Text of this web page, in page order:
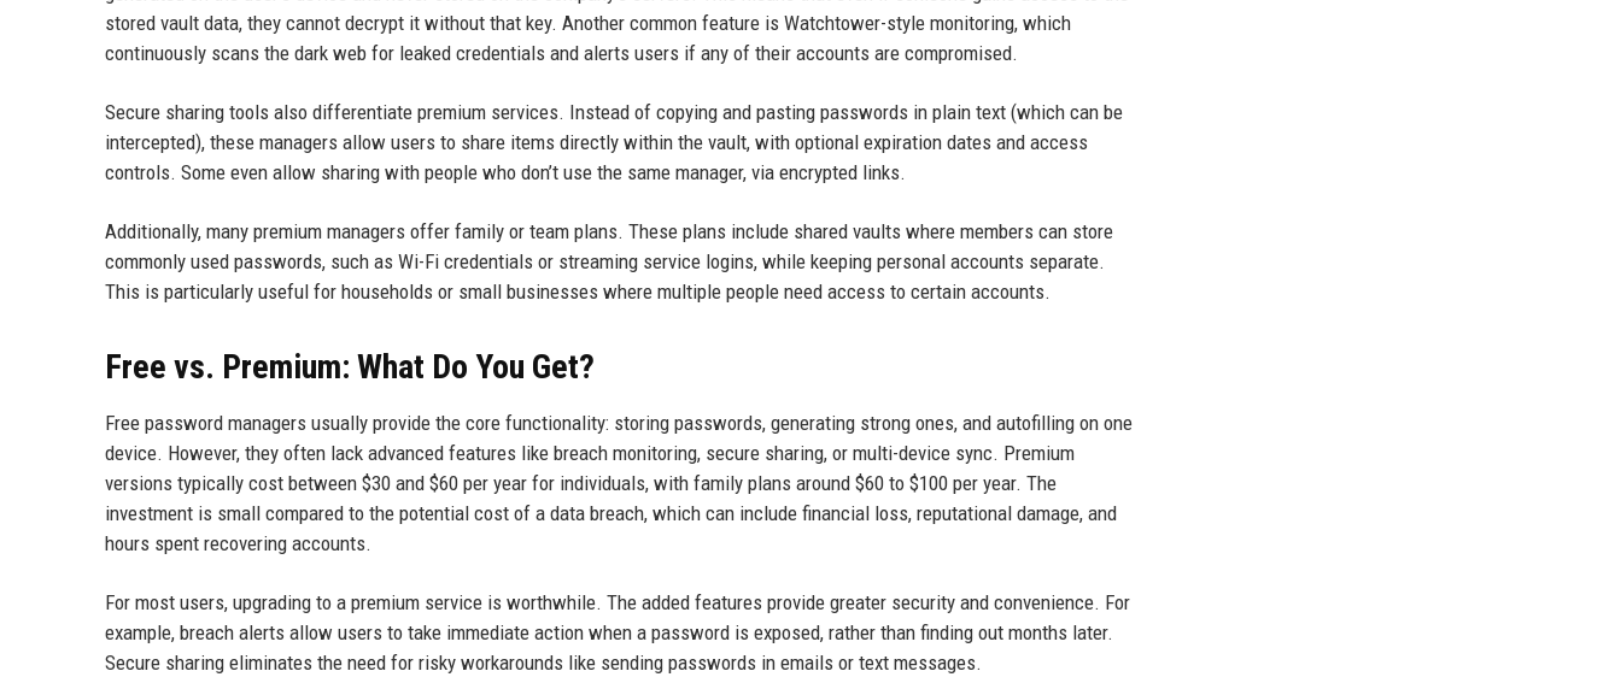
stored vault data, they cannot decrypt it without that key. Another common feature is Watchtower-style monitoring, which
continuously scans the dark web for leaked credentials and alerts users if any of their accounts are compromised.
Secure sharing tools also differentiate premium services. Instead of copying and pasting passwords in plain text (which can be
intercepted), these managers allow users to share items directly within the vault, with optional expiration dates and access
controls. Some even allow sharing with people who don’t use the same manager, via encrypted links.
Additionally, many premium managers offer family or team plans. These plans include shared vaults where members can store
commonly used passwords, such as Wi-Fi credentials or streaming service logins, while keeping personal accounts separate.
This is particularly useful for households or small businesses where multiple people need access to certain accounts.
Free vs. Premium: What Do You Get?
Free password managers usually provide the core functionality: storing passwords, generating strong ones, and autofilling on one
device. However, they often lack advanced features like breach monitoring, secure sharing, or multi-device sync. Premium
versions typically cost between $30 and $60 per year for individuals, with family plans around $60 to $100 per year. The
investment is small compared to the potential cost of a data breach, which can include financial loss, reputational damage, and
hours spent recovering accounts.
For most users, upgrading to a premium service is worthwhile. The added features provide greater security and convenience. For
example, breach alerts allow users to take immediate action when a password is exposed, rather than finding out months later.
Secure sharing eliminates the need for risky workarounds like sending passwords in emails or text messages.